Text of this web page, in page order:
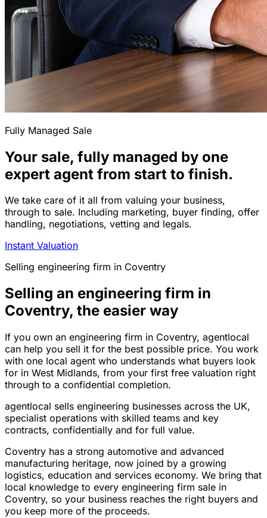
Fully Managed Sale
Your sale, fully managed by one
expert agent from start to finish.
We take care of it all from valuing your business,
through to sale. Including marketing, buyer finding, offer
handling, negotiations, vetting and legals.
Instant Valuation
Selling engineering firm in Coventry
Selling an engineering firm in
Coventry, the easier way
If you own an engineering firm in Coventry, agentlocal
can help you sell it for the best possible price. You work
with one local agent who understands what buyers look
for in West Midlands, from your first free valuation right
through to a confidential completion.
agentlocal sells engineering businesses across the UK,
specialist operations with skilled teams and key
contracts, confidentially and for full value.
Coventry has a strong automotive and advanced
manufacturing heritage, now joined by a growing
logistics, education and services economy. We bring that
local knowledge to every engineering firm sale in
Coventry, so your business reaches the right buyers and
you keep more of the proceeds.